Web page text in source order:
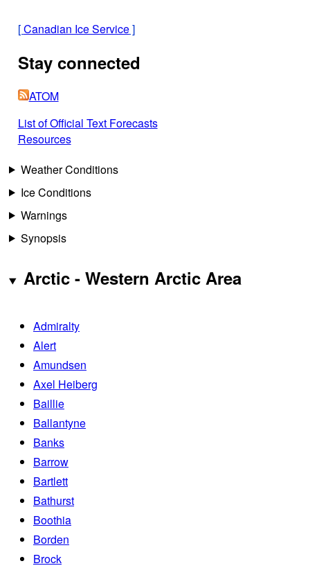
[Canadian Ice Service]
Stay connected
ATOM
List of Official Text Forecasts
Resources
Weather Conditions
Ice Conditions
Warnings
Synopsis
Arctic - Western Arctic Area
Admiralty
Alert
Amundsen
Axel Heiberg
Baillie
Ballantyne
Banks
Barrow
Bartlett
Bathurst
Boothia
Borden
Brock